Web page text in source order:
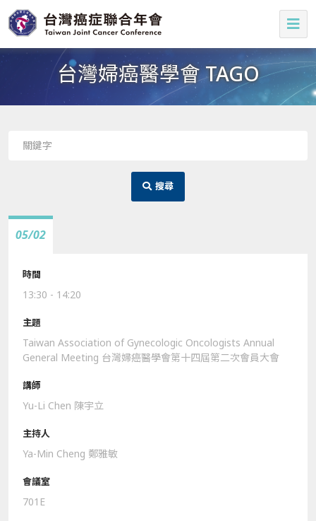
台灣婦癌醫學會 TAGO
搜尋
05/02
13:30 - 14:20
Taiwan Association of Gynecologic Oncologists Annual
General Meeting 台灣婦癌醫學會第十四屆第二次會員大會
Yu-Li Chen 陳宇立
Ya-Min Cheng 鄭雅敏
701E